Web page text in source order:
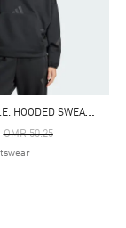
A
DIDAS Z.N.E. HOODED SWEATSHIRT
Price Reduced From
OMR 50.25To